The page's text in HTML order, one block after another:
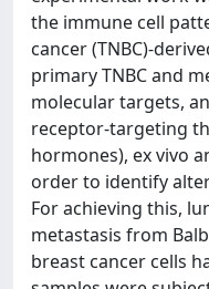
the immune cell
cancer (TNBC)-
primary TNBC and
molecular targets,
receptor-targeting
hormones), ex vivo
order to identify
For achieving this,
metastasis from
breast cancer cells